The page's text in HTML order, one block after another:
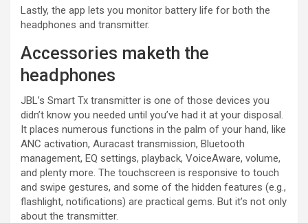
Lastly, the app lets you monitor battery life for both the
headphones and transmitter.
Accessories maketh the
headphones
JBL’s Smart Tx transmitter is one of those devices you
didn’t know you needed until you’ve had it at your disposal.
It places numerous functions in the palm of your hand, like
ANC activation, Auracast transmission, Bluetooth
management, EQ settings, playback, VoiceAware, volume,
and plenty more. The touchscreen is responsive to touch
and swipe gestures, and some of the hidden features (e.g.,
flashlight, notifications) are practical gems. But it’s not only
about the transmitter.